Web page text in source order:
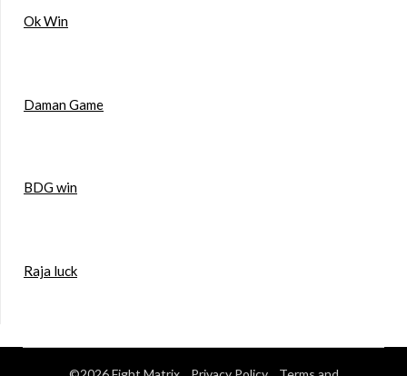
Ok Win
Daman Game
BDG win
Raja luck